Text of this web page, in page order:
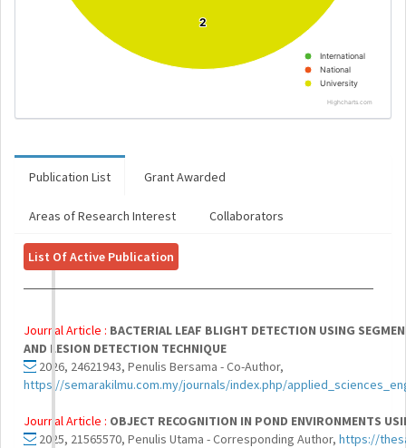
2
2
International
National
University
Highcharts.com
Publication List Grant Awarded
Areas of Research Interest Collaborators
List Of Active Publication
Journal Article : BACTERIAL LEAF BLIGHT DETECTION USING
AND LESION DETECTION TECHNIQUE
2026, 24621943, Penulis Bersama - Co-Author,
https://semarakilmu.com.my/journals/index.php/
Journal Article : OBJECT RECOGNITION IN POND ENVIRONMENTS
2025, 21565570, Penulis Utama - Corresponding Author, https://